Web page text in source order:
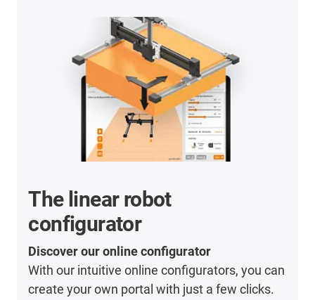
The linear robot
configurator
Discover our online configurator
With our intuitive online configurators, you can
create your own portal with just a few clicks.